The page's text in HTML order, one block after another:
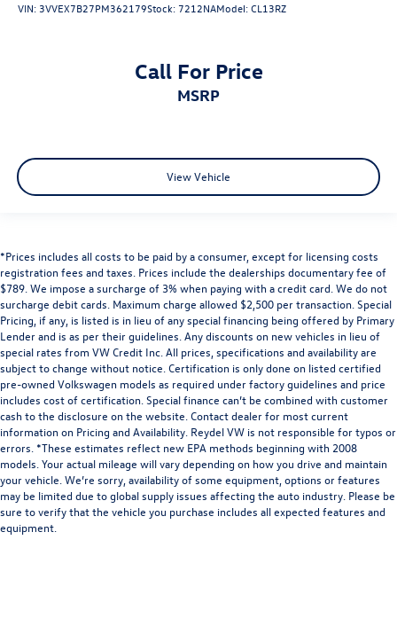
VIN:3VVEX7B27PM362179Stock: 7212NAModel:CL13RZ
Call For Price
MSRP
View Vehicle
*Prices includes all costs to be paid by a consumer, except for licensing costs
registration fees and taxes. Prices include the dealerships documentary fee of
$789. We impose a surcharge of 3% when paying with a credit card. We do not
surcharge debit cards. Maximum charge allowed $2,500 per transaction. Special
Pricing, if any, is listed is in lieu of any special financing being offered by Primary
Lender and is as per their guidelines. Any discounts on new vehicles in lieu of
special rates from VW Credit Inc. All prices, specifications and availability are
subject to change without notice. Certification is only done on listed certified
pre-owned Volkswagen models as required under factory guidelines and price
includes cost of certification. Special finance can’t be combined with customer
cash to the disclosure on the website. Contact dealer for most current
information on Pricing and Availability. Reydel VW is not responsible for typos or
errors. *These estimates reflect new EPA methods beginning with 2008
models. Your actual mileage will vary depending on how you drive and maintain
your vehicle. We’re sorry, availability of some equipment, options or features
may be limited due to global supply issues affecting the auto industry. Please be
sure to verify that the vehicle you purchase includes all expected features and
equipment.